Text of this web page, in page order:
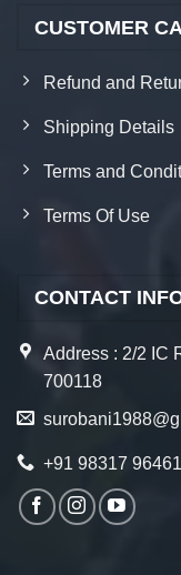
CUSTOMER
Refund and
Shipping Details
Terms and
Terms Of Use
CONTACT
Address : 2/2 IC
700118
+91 98317 96461